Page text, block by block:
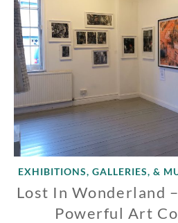
EXHIBITIONS, GALLERIES, &
Lost In Wonderland
Powerful Art